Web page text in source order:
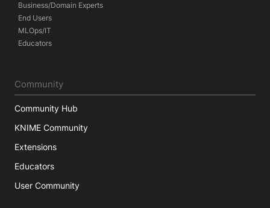
Business/Domain Experts
End Users
MLOps/IT
Educators
Community
Community Hub
KNIME Community
Extensions
Educators
User Community